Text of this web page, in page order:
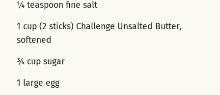
¼ teaspoon fine salt
1 cup (2 sticks) Challenge Unsalted Butter,
softened
¾ cup sugar
1 large egg